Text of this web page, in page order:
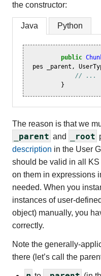
the constructor:
Java Python
public
pes
_parent ,
// ...
}
The reason is that we
_parent and _root
description in the User
should be valid in all KS
on them in expressions
needed. When you
instances of user-
object) manually, you
correctly.
Note the generally-
there (let’s call the